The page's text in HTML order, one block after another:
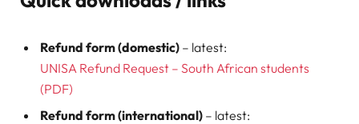
Refund form (domestic) – latest:
UNISA Refund Request – South African students
(PDF)
Refund form (international) – latest: